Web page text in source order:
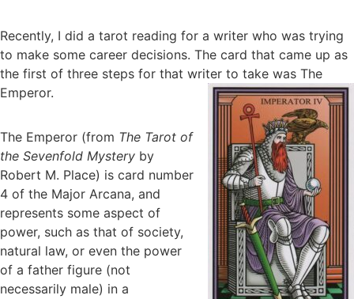
Recently, I did a tarot reading for a writer who was trying
to make some career decisions. The card that came up as
the first of three steps for that writer to take was The
Emperor.
The Emperor (from The Tarot of
the Sevenfold Mystery by
Robert M. Place) is card number
4 of the Major Arcana, and
represents some aspect of
power, such as that of society,
natural law, or even the power
of a father figure (not
necessarily male) in a